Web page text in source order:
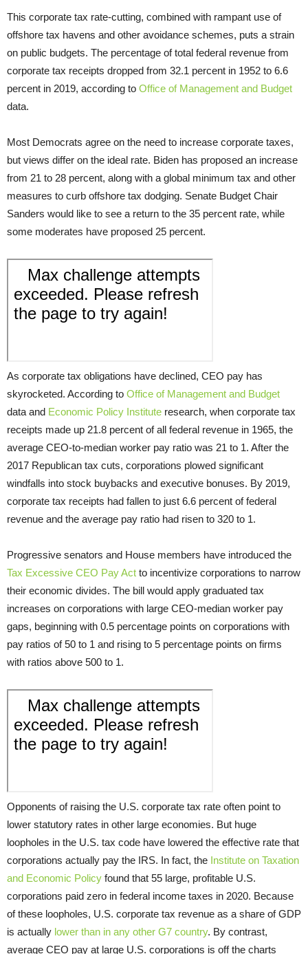
This corporate tax rate-cutting, combined with rampant use of
offshore tax havens and other avoidance schemes, puts a strain
on public budgets. The percentage of total federal revenue from
corporate tax receipts dropped from 32.1 percent in 1952 to 6.6
percent in 2019, according to Office of Management and Budget
data.
Most Democrats agree on the need to increase corporate taxes,
but views differ on the ideal rate. Biden has proposed an increase
from 21 to 28 percent, along with a global minimum tax and other
measures to curb offshore tax dodging. Senate Budget Chair
Sanders would like to see a return to the 35 percent rate, while
some moderates have proposed 25 percent.
As corporate tax obligations have declined, CEO pay has
skyrocketed. According to Office of Management and Budget
data and Economic Policy Institute research, when corporate tax
receipts made up 21.8 percent of all federal revenue in 1965, the
average CEO-to-median worker pay ratio was 21 to 1. After the
2017 Republican tax cuts, corporations plowed significant
windfalls into stock buybacks and executive bonuses. By 2019,
corporate tax receipts had fallen to just 6.6 percent of federal
revenue and the average pay ratio had risen to 320 to 1.
Progressive senators and House members have introduced the
Tax Excessive CEO Pay Act to incentivize corporations to narrow
their economic divides. The bill would apply graduated tax
increases on corporations with large CEO-median worker pay
gaps, beginning with 0.5 percentage points on corporations with
pay ratios of 50 to 1 and rising to 5 percentage points on firms
with ratios above 500 to 1.
Opponents of raising the U.S. corporate tax rate often point to
lower statutory rates in other large economies. But huge
loopholes in the U.S. tax code have lowered the effective rate that
corporations actually pay the IRS. In fact, the Institute on Taxation
and Economic Policy found that 55 large, profitable U.S.
corporations paid zero in federal income taxes in 2020. Because
of these loopholes, U.S. corporate tax revenue as a share of GDP
is actually lower than in any other G7 country. By contrast,
average CEO pay at large U.S. corporations is off the charts